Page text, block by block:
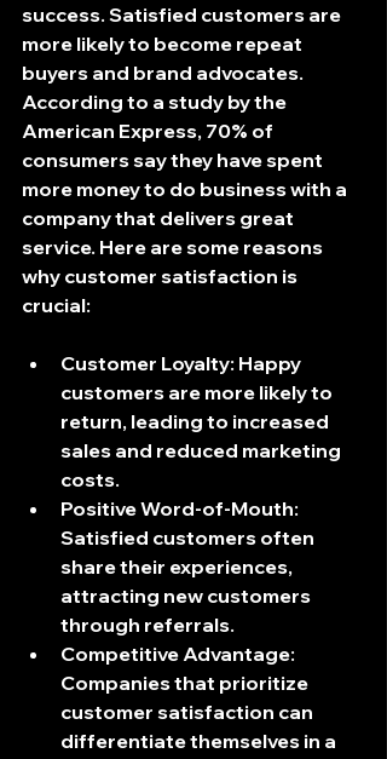
success. Satisfied customers are
more likely to become repeat
buyers and brand advocates.
According to a study by the
American Express, 70% of
consumers say they have spent
more money to do business with a
company that delivers great
service. Here are some reasons
why customer satisfaction is
crucial:
Customer Loyalty: Happy
customers are more likely to
return, leading to increased
sales and reduced marketing
costs.
Positive Word-of-Mouth:
Satisfied customers often
share their experiences,
attracting new customers
through referrals.
Competitive Advantage:
Companies that prioritize
customer satisfaction can
differentiate themselves in a